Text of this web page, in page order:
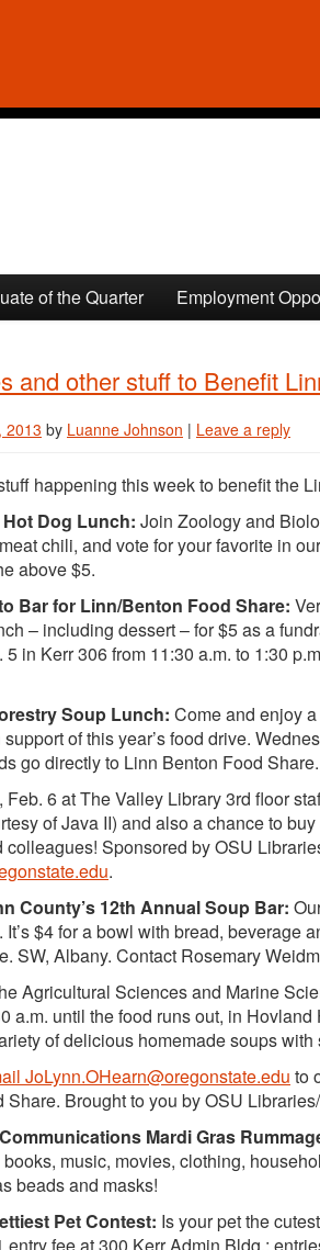
of the Quarter Employment
and other stuff to Benefit
2013 by Luanne Johnson | Leave a reply
happening this week to benefit the
Dog Lunch: Join Zoology and
chili, and vote for your favorite in
above $5.
Bar for Linn/Benton Food Share:
– including dessert – for $5 as a
5 in Kerr 306 from 11:30 a.m. to 1:30
Soup Lunch: Come and enjoy
of this year’s food drive.
go directly to Linn Benton Food Share.
Feb. 6 at The Valley Library 3rd floor
of Java II) and also a chance to
colleagues! Sponsored by OSU
.
County’s 12th Annual Soup Bar:
It’s $4 for a bowl with bread,
SW, Albany. Contact Rosemary
Agricultural Sciences and Marine
a.m. until the food runs out, in
of delicious homemade soups with
JoLynn.OHearn@oregonstate.edu to
Brought to you by OSU
Mardi Gras
books, music, movies, clothing,
beads and masks!
Pet Contest: Is your pet the